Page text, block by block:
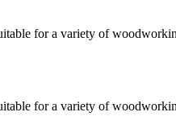
for a variety of
for a variety of